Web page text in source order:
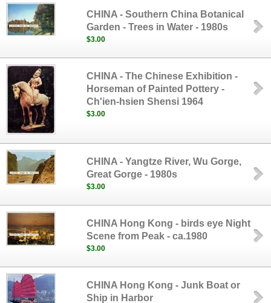
CHINA - Southern China Botanical
Garden - Trees in Water - 1980s
$3.00
CHINA - The Chinese Exhibition -
Horseman of Painted Pottery -
Ch'ien-hsien Shensi 1964
$3.00
CHINA - Yangtze River, Wu Gorge,
Great Gorge - 1980s
$3.00
CHINA Hong Kong - birds eye Night
Scene from Peak - ca.1980
$3.00
CHINA Hong Kong - Junk Boat or
Ship in Harbor